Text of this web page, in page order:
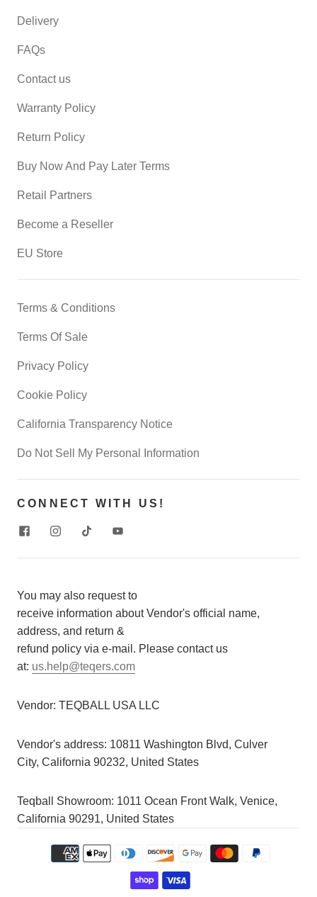
Delivery
FAQs
Contact us
Warranty Policy
Return Policy
Buy Now And Pay Later Terms
Retail Partners
Become a Reseller
EU Store
Terms & Conditions
Terms Of Sale
Privacy Policy
Cookie Policy
California Transparency Notice
Do Not Sell My Personal Information
CONNECT WITH US!
You may also request to
receive information about Vendor's official name,
address, and return &
refund policy via e-mail. Please contact us
at: us.help@teqers.com
Vendor: TEQBALL USA LLC
Vendor's address: 10811 Washington Blvd, Culver
City, California 90232, United States
Teqball Showroom: 1011 Ocean Front Walk, Venice,
California 90291, United States